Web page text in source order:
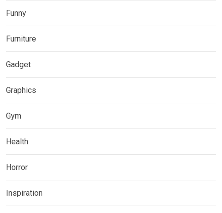
Funny
Furniture
Gadget
Graphics
Gym
Health
Horror
Inspiration